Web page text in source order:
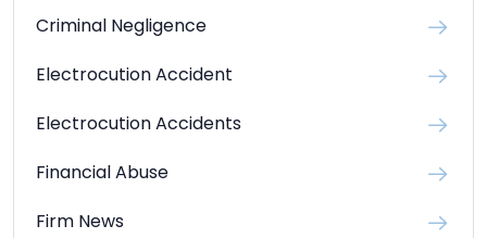
Criminal Negligence
Electrocution Accident
Electrocution Accidents
Financial Abuse
Firm News